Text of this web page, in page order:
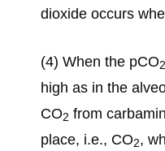
dioxide occurs
(4) When the pCO2
high as in the
CO2 from
place, i.e., CO2,